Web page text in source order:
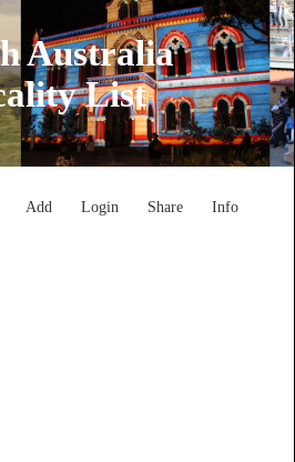
Australia
List
Add Login Share Info